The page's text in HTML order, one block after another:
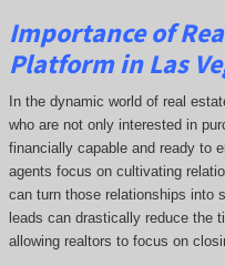
Importance of
Platform in Las
In the dynamic world of real
who are not only interested in
financially capable and ready to
agents focus on cultivating
can turn those relationships into
leads can drastically reduce the
allowing realtors to focus on